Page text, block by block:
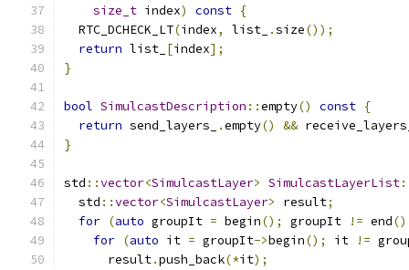
size_t index) const {
  RTC_DCHECK_LT
(index, list_ .size());
return list_ [index];
}
bool SimulcastDescription ::empty() const {
return send_layers_ .empty() &&
}
std ::vector<SimulcastLayer> SimulcastLayerList
  std
::vector<SimulcastLayer> result;
for (auto groupIt = begin(); groupIt != end
for (auto it = groupIt->begin(); it !=
      result
.push_back(*it);